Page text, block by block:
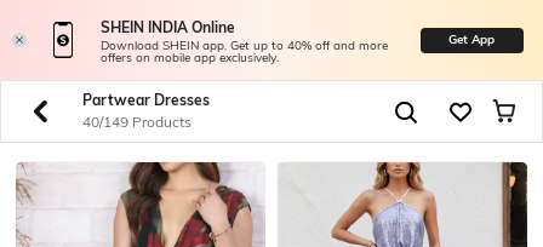
SHEIN INDIA Online
Download SHEIN app. Get up to 40% off and more
offers on mobile app exclusively.
Get App
Partwear Dresses
40/149 Products